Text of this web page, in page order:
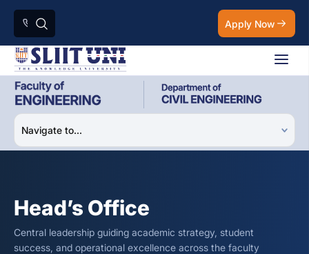
Apply Now
Head’s Office
Central leadership guiding academic strategy, student
success, and operational excellence across the faculty